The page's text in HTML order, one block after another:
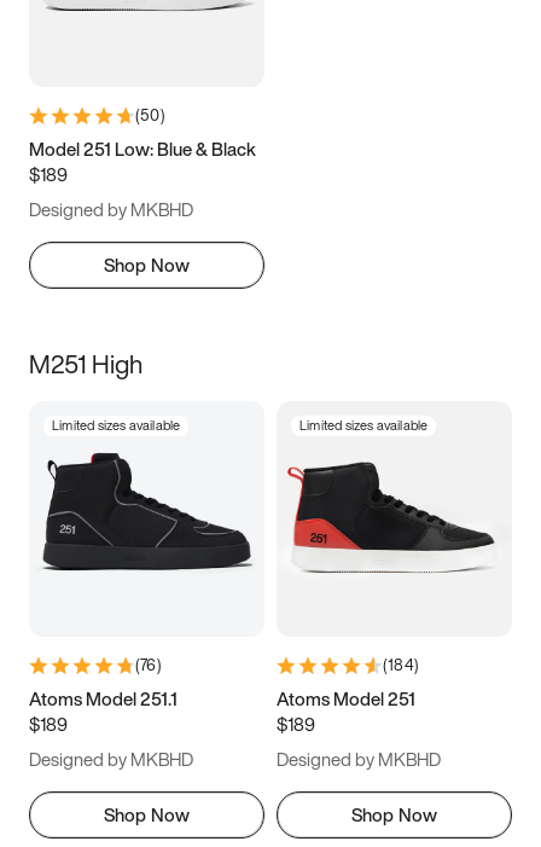
(50)
Model 251 Low: Blue & Black
$189
Designed by MKBHD
Shop Now
M251 High
Limited sizes available
(76)
Atoms Model 251.1
$189
Designed by MKBHD
Shop Now
Limited sizes available
(184)
Atoms Model 251
$189
Designed by MKBHD
Shop Now